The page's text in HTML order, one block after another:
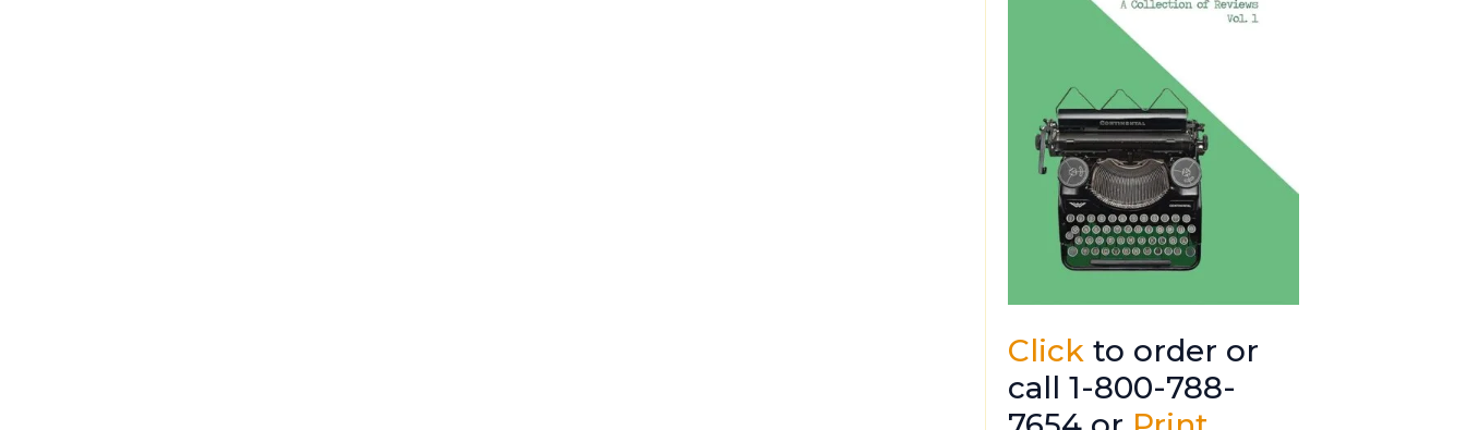
Click to order or
call 1-800-788-